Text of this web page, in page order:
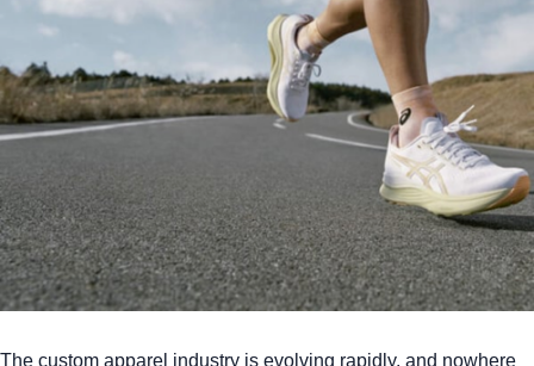
The custom apparel industry is evolving rapidly, and nowhere